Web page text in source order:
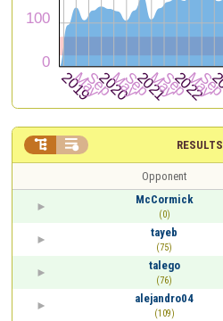
RESULTS
 
Opponent
McCormick
(0)
tayeb
(75)
talego
(76)
alejandro04
(109)